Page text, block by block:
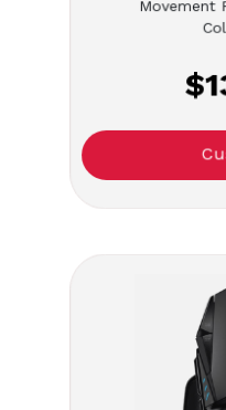
Movement